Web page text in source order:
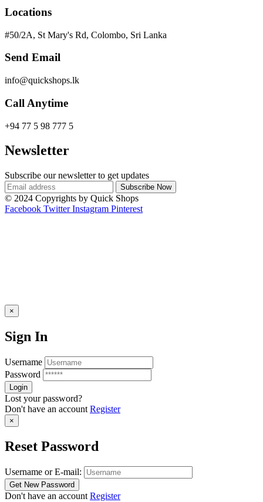
Locations
#50/2A, St Mary's Rd, Colombo, Sri Lanka
Send Email
info@quickshops.lk
Call Anytime
+94 77 5 98 777 5
Newsletter
Subscribe our newsletter to get updates
© 2024 Copyrights by Quick Shops
Facebook Twitter Instagram Pinterest
×
Sign In
Username
Password
Lost your password?
Don't have an account Register
×
Reset Password
Username or E-mail:
Don't have an account Register